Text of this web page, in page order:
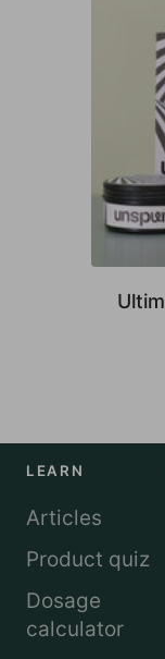
LEARN
Articles
Product quiz
Dosage
calculator